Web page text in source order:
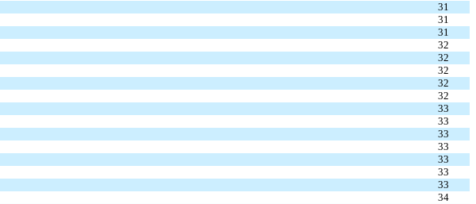
31
31
31
32
32
32
32
32
33
33
33
33
33
33
33
34